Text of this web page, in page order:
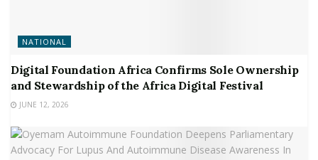
NATIONAL
Digital Foundation Africa Confirms Sole Ownership
and Stewardship of the Africa Digital Festival
JUNE 12, 2026